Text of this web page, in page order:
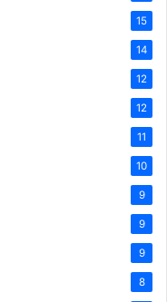
15
14
12
12
11
10
9
9
9
8